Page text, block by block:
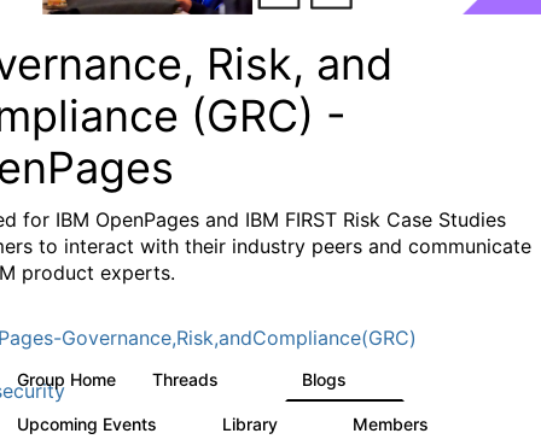
Risk, and
(GRC) -
for IBM OpenPages and IBM FIRST Risk Case Studies
to interact with their industry peers and communicate
product experts.
Governance,Risk,andCompliance(GRC)
Group Home Threads Blogs
Upcoming Events Library Members